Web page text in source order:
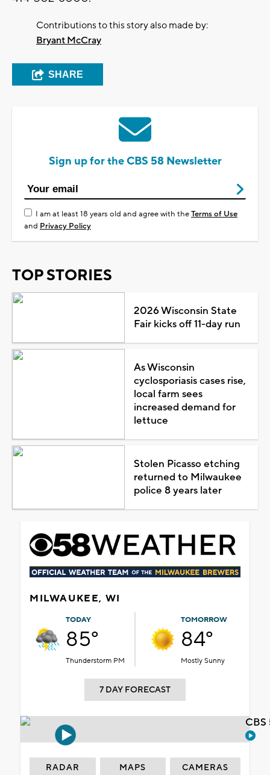
Contributions to this story also made by:
Bryant McCray
SHARE
Sign up for the CBS 58 Newsletter
I am at least 18 years old and agree with theTerms of Use
and Privacy Policy
TOP STORIES
2026 Wisconsin State
Fair kicks off 11-day run
As Wisconsin
cyclosporiasis cases rise,
local farm sees
increased demand for
lettuce
Stolen Picasso etching
returned to Milwaukee
police 8 years later
MILWAUKEE, WI
TODAY
85°
Thunderstorm PM
TOMORROW
84°
Mostly Sunny
7 DAY FORECAST
RADAR MAPS CAMERAS